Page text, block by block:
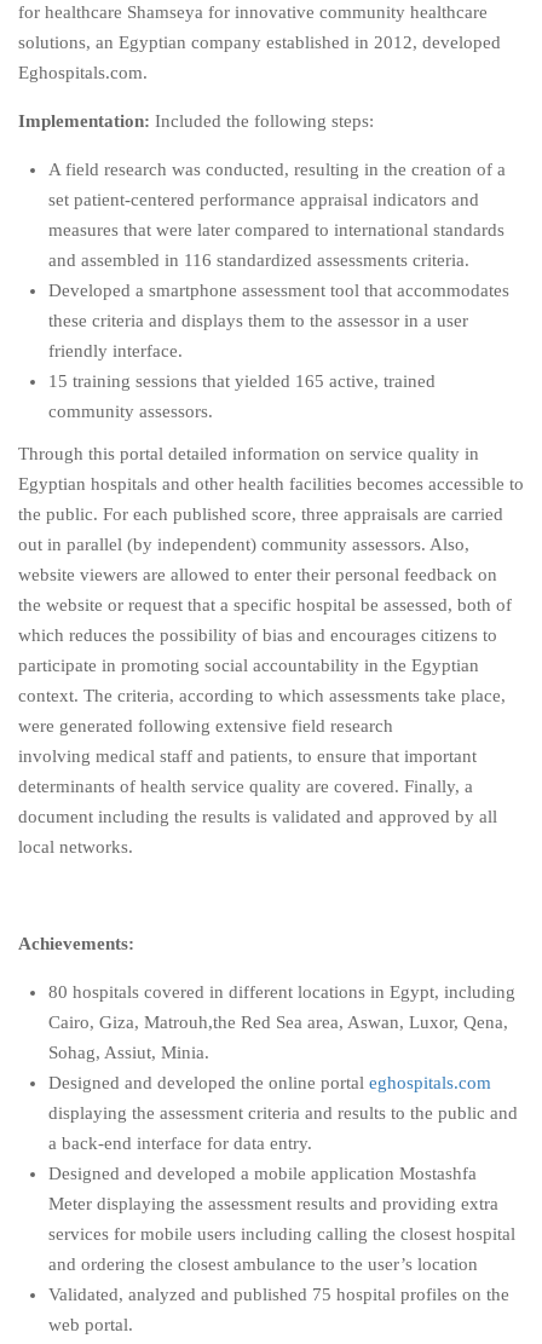
for healthcare Shamseya for innovative community healthcare
solutions, an Egyptian company established in 2012, developed
Eghospitals.com.
Implementation: Included the following steps:
A field research was conducted, resulting in the creation of a
set patient-centered performance appraisal indicators and
measures that were later compared to international standards
and assembled in 116 standardized assessments criteria.
Developed a smartphone assessment tool that accommodates
these criteria and displays them to the assessor in a user
friendly interface.
15 training sessions that yielded 165 active, trained
community assessors.
Through this portal detailed information on service quality in
Egyptian hospitals and other health facilities becomes accessible to
the public. For each published score, three appraisals are carried
out in parallel (by independent) community assessors. Also,
website viewers are allowed to enter their personal feedback on
the website or request that a specific hospital be assessed, both of
which reduces the possibility of bias and encourages citizens to
participate in promoting social accountability in the Egyptian
context. The criteria, according to which assessments take place,
were generated following extensive field research
involving medical staff and patients, to ensure that important
determinants of health service quality are covered. Finally, a
document including the results is validated and approved by all
local networks.
Achievements:
80 hospitals covered in different locations in Egypt, including
Cairo, Giza, Matrouh,the Red Sea area, Aswan, Luxor, Qena,
Sohag, Assiut, Minia.
Designed and developed the online portal eghospitals.com
displaying the assessment criteria and results to the public and
a back-end interface for data entry.
Designed and developed a mobile application Mostashfa
Meter displaying the assessment results and providing extra
services for mobile users including calling the closest hospital
and ordering the closest ambulance to the user’s location
Validated, analyzed and published 75 hospital profiles on the
web portal.